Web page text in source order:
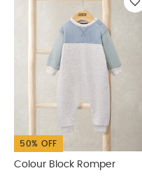
50% OFF
Colour Block Romper